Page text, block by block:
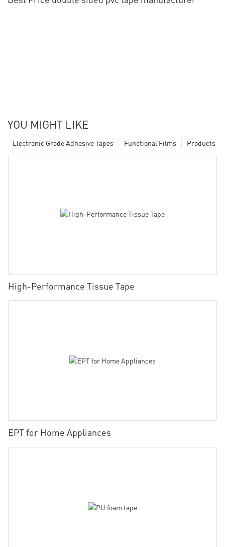
YOU MIGHT LIKE
Products
Functional Films
Electronic Grade Adhesive Tapes
High-Performance Tissue Tape
EPT for Home Appliances